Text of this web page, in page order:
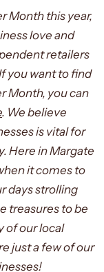
Month this year,
love and
retailers
you want to find
Month, you can
. We believe
is vital for
Here in Margate
it comes to
days strolling
treasures to be
of our local
just a few of our